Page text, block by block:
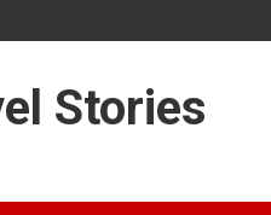
Stories